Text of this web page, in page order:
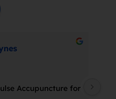
Accupuncture for